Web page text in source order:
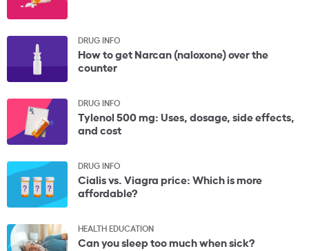
DRUG INFO
How to get Narcan (naloxone) over the
counter
DRUG INFO
Tylenol 500 mg: Uses, dosage, side effects,
and cost
DRUG INFO
Cialis vs. Viagra price: Which is more
affordable?
HEALTH EDUCATION
Can you sleep too much when sick?